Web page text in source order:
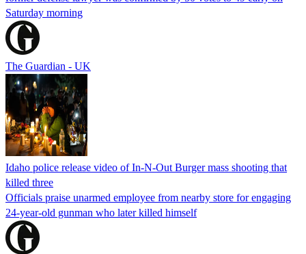
Saturday morning
The Guardian - UK
Idaho police release video of In-N-Out Burger mass shooting that
killed three
Officials praise unarmed employee from nearby store for engaging
24-year-old gunman who later killed himself